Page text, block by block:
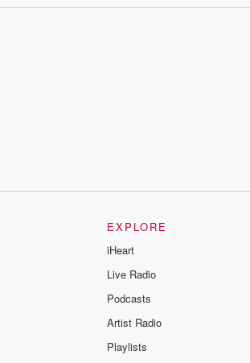
EXPLORE
iHeart
Live Radio
Podcasts
Artist Radio
Playlists